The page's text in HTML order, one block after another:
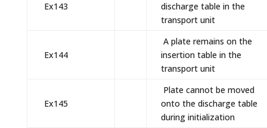
Ex143
discharge table in the
transport unit
Ex144
A plate remains on the
insertion table in the
transport unit
Ex145
Plate cannot be moved
onto the discharge table
during initialization